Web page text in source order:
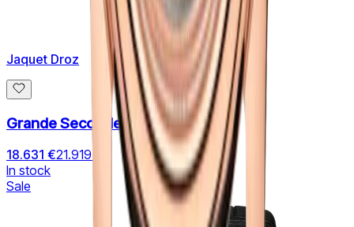
Jaquet Droz
Grande Seconde SW LADY
18.631 €21.919 €
In stock
Sale